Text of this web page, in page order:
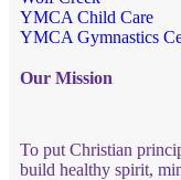
YMCA Child Care
YMCA Gymnastics
Our Mission
To put Christian
build healthy spirit,